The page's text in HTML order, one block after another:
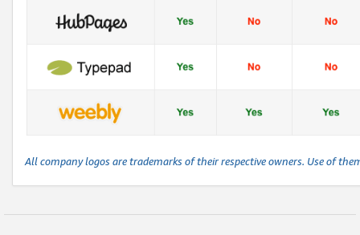
All company logos are trademarks of their respective owners. Use of